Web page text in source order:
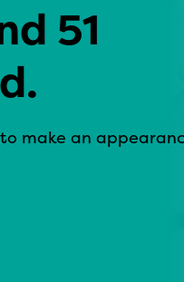
51
make an